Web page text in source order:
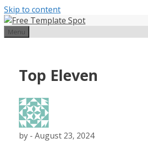
Skip to content
Menu
Top Eleven
by - August 23, 2024